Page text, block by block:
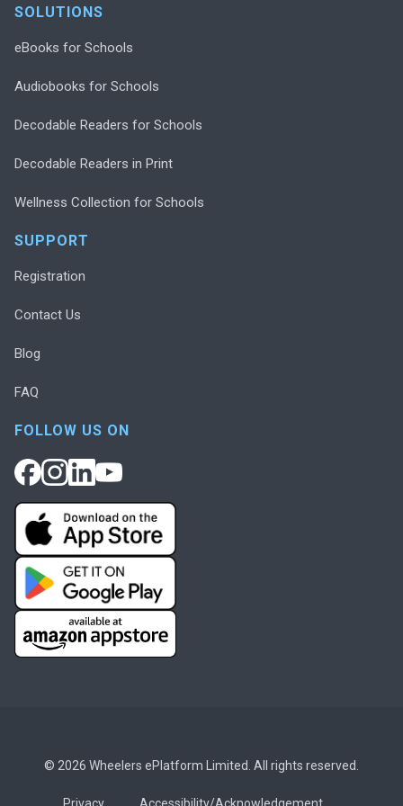
SOLUTIONS
eBooks for Schools
Audiobooks for Schools
Decodable Readers for Schools
Decodable Readers in Print
Wellness Collection for Schools
SUPPORT
Registration
Contact Us
Blog
FAQ
FOLLOW US ON
© 2026 Wheelers ePlatform Limited. All rights reserved.
Privacy Accessibility/Acknowledgement